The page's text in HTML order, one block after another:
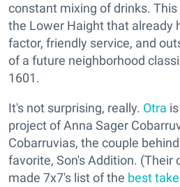
constant mixing of drinks.
the Lower Haight that already
factor, friendly service, and
of a future neighborhood
1601.
It's not surprising, really. Otra
project of Anna Sager
Cobarruvias, the couple
favorite, Son's Addition. (Their
made 7x7's list of the best